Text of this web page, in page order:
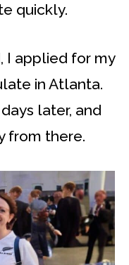
quickly.
I applied for my
in Atlanta.
later, and
from there.